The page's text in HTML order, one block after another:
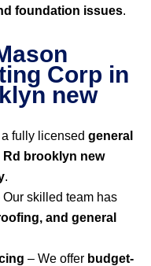
foundation issues.
Corp in
new
fully licensed general
brooklyn new
.
Our skilled team has
and general
– We offer budget-